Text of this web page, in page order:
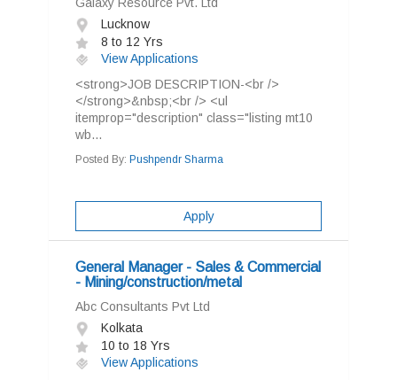
Lucknow
8 to 12 Yrs
View Applications
<strong>JOB DESCRIPTION-<br />
</strong>&nbsp;<br /> <ul
itemprop="description" class="listing mt10
wb...
Posted By: Pushpendr Sharma
Apply
General Manager - Sales & Commercial
- Mining/construction/metal
Abc Consultants Pvt Ltd
Kolkata
10 to 18 Yrs
View Applications